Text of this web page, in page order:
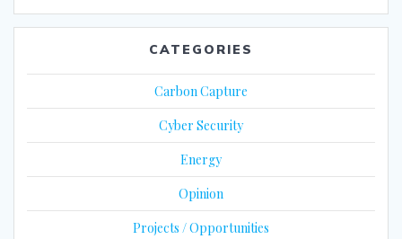
CATEGORIES
Carbon Capture
Cyber Security
Energy
Opinion
Projects / Opportunities